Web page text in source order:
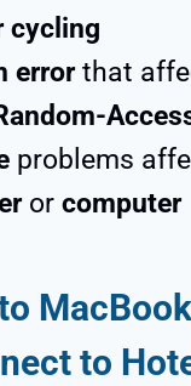
cycling
errorthat
problems
or computer
to